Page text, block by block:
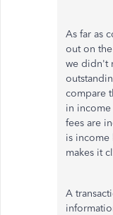
As far as
out on
we didn't
compare
in
fees are
is income
makes it
A